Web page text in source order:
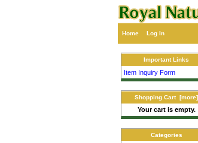
Home Log In
Important Links
Item Inquiry Form
Shopping Cart [more]
Your cart is empty.
Categories